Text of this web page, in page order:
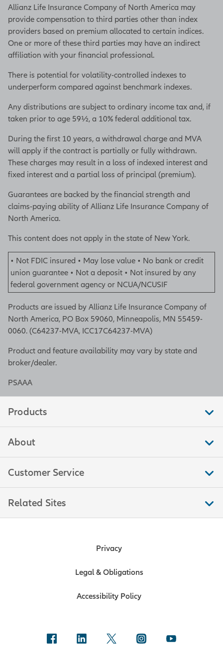
Allianz Life Insurance Company of North America may
provide compensation to third parties other than index
providers based on premium allocated to certain indices.
One or more of these third parties may have an indirect
affiliation with your financial professional.
There is potential for volatility-controlled indexes to
underperform compared against benchmark indexes.
Any distributions are subject to ordinary income tax and, if
taken prior to age 59½, a 10% federal additional tax.
During the first 10 years, a withdrawal charge and MVA
will apply if the contract is partially or fully withdrawn.
These charges may result in a loss of indexed interest and
fixed interest and a partial loss of principal (premium).
Guarantees are backed by the financial strength and
claims-paying ability of Allianz Life Insurance Company of
North America.
This content does not apply in the state of New York.
• Not FDIC insured • May lose value • No bank or credit
union guarantee • Not a deposit • Not insured by any
federal government agency or NCUA/NCUSIF
Products are issued by Allianz Life Insurance Company of
North America, PO Box 59060, Minneapolis, MN 55459-
0060. (C64237-MVA, ICC17C64237-MVA)
Product and feature availability may vary by state and
broker/dealer.
PSAAA
Products
About
Customer Service
Related Sites
Privacy
Legal & Obligations
Accessibility Policy